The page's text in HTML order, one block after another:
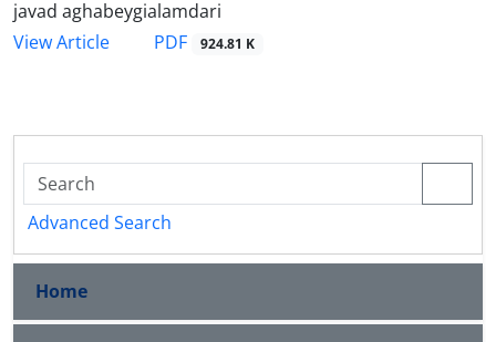
javad aghabeygialamdari
View Article
PDF 924.81 K
Advanced Search
Home